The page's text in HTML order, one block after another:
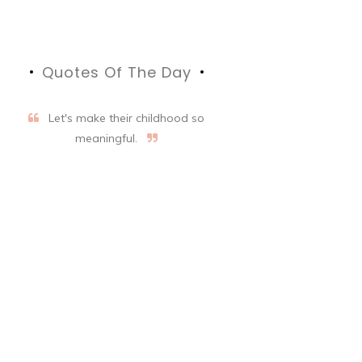
Quotes Of The Day
Let's make their childhood so
meaningful.